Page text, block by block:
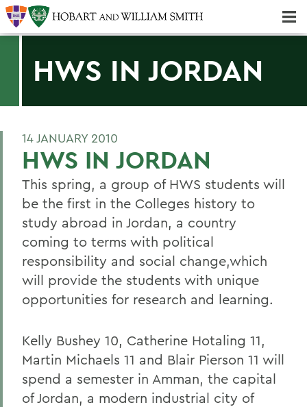
HWS IN JORDAN
14 JANUARY 2010
HWS IN JORDAN
This spring, a group of HWS students will
be the first in the Colleges history to
study abroad in Jordan, a country
coming to terms with political
responsibility and social change,which
will provide the students with unique
opportunities for research and learning.
Kelly Bushey 10, Catherine Hotaling 11,
Martin Michaels 11 and Blair Pierson 11 will
spend a semester in Amman, the capital
of Jordan, a modern industrial city of